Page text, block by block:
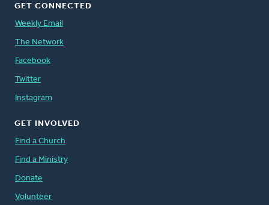
GET CONNECTED
Weekly Email
The Network
Facebook
Twitter
Instagram
GET INVOLVED
Find a Church
Find a Ministry
Donate
Volunteer